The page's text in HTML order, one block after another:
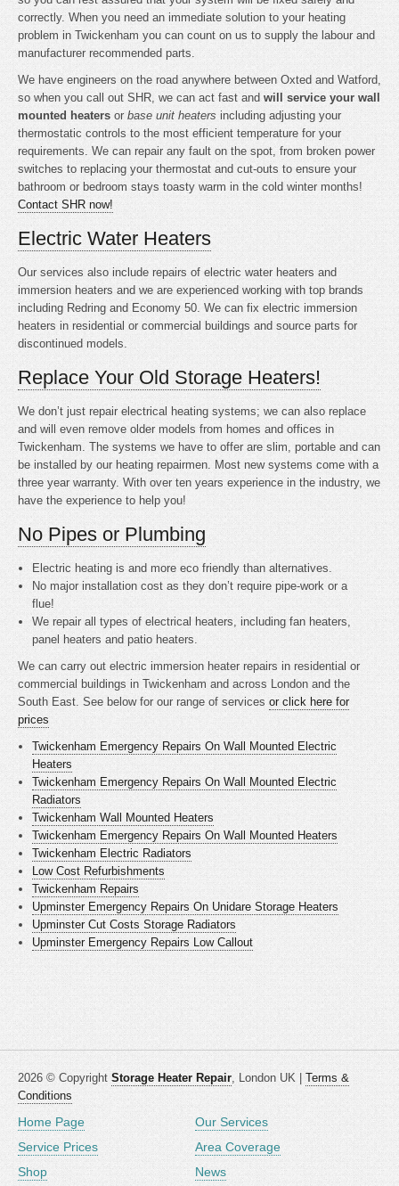
correctly. When you need an immediate solution to your heating
problem in Twickenham you can count on us to supply the labour and
manufacturer recommended parts.
We have engineers on the road anywhere between Oxted and Watford,
so when you call out SHR, we can act fast and will service your wall
mounted heaters or base unit heaters including adjusting your
thermostatic controls to the most efficient temperature for your
requirements. We can repair any fault on the spot, from broken power
switches to replacing your thermostat and cut-outs to ensure your
bathroom or bedroom stays toasty warm in the cold winter months!
Contact SHR now!
Electric Water Heaters
Our services also include repairs of electric water heaters and
immersion heaters and we are experienced working with top brands
including Redring and Economy 50. We can fix electric immersion
heaters in residential or commercial buildings and source parts for
discontinued models.
Replace Your Old Storage Heaters!
We don’t just repair electrical heating systems; we can also replace
and will even remove older models from homes and offices in
Twickenham. The systems we have to offer are slim, portable and can
be installed by our heating repairmen. Most new systems come with a
three year warranty. With over ten years experience in the industry, we
have the experience to help you!
No Pipes or Plumbing
Electric heating isand more eco friendly than alternatives.
No major installation cost as they don’t require pipe-work or a
flue!
We repair all types of electrical heaters, including fan heaters,
panel heaters and patio heaters.
We can carry out electric immersion heater repairs in residential or
commercial buildings in Twickenham and across London and the
South East. See below for our range of services or click here for
prices
Twickenham Emergency Repairs On Wall Mounted Electric
Heaters
Twickenham Emergency Repairs On Wall Mounted Electric
Radiators
Twickenham Wall Mounted Heaters
Twickenham Emergency Repairs On Wall Mounted Heaters
Twickenham Electric Radiators
Low Cost Refurbishments
Twickenham Repairs
Upminster Emergency Repairs On Unidare Storage Heaters
Upminster Cut Costs Storage Radiators
Upminster Emergency Repairs Low Callout
2026 © Copyright Storage Heater Repair, London UK | Terms &
Conditions
Home Page
Our Services
Service Prices
Area Coverage
Shop
News